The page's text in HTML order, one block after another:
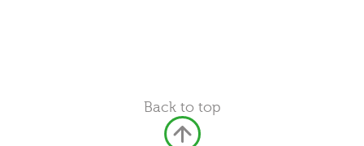
Back to top